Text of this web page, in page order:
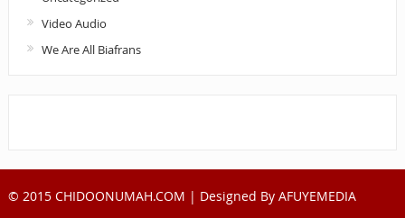
Video Audio
We Are All Biafrans
© 2015 CHIDOONUMAH.COM | Designed By AFUYEMEDIA